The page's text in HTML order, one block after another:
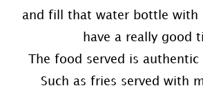
and fill that water bottle with
have a really good
The food served is authentic
Such as fries served with